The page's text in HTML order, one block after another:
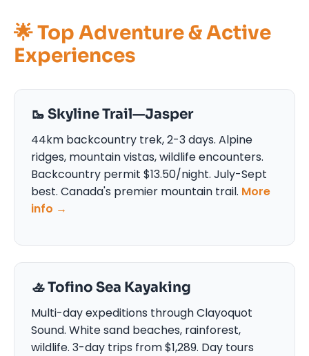
🌟 Top Adventure & Active
Experiences
🥾 Skyline Trail—Jasper
44km backcountry trek, 2-3 days. Alpine
ridges, mountain vistas, wildlife encounters.
Backcountry permit $13.50/night. July-Sept
best. Canada's premier mountain trail. More
info →
🚣 Tofino Sea Kayaking
Multi-day expeditions through Clayoquot
Sound. White sand beaches, rainforest,
wildlife. 3-day trips from $1,289. Day tours